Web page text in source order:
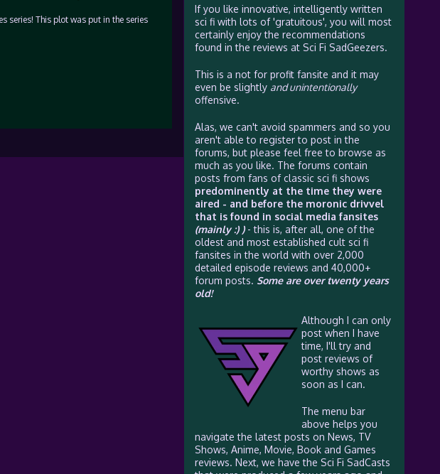
series! This plot was put in the series
If you like innovative, intelligently written
sci fi with lots of 'gratuitous', you will most
certainly enjoy the recommendations
found in the reviews at Sci Fi SadGeezers.
This is a not for profit fansite and it may
even be slightly and unintentionally
offensive.
Alas, we can't avoid spammers and so you
aren't able to register to post in the
forums, but please feel free to browse as
much as you like. The forums contain
posts from fans of classic sci fi shows
predominently at the time they were
aired - and before the moronic drivvel
that is found in social media fansites
(mainly :) )- this is, after all, one of the
oldest and most established cult sci fi
fansites in the world with over 2,000
detailed episode reviews and 40,000+
forum posts. Some are over twenty years
old!
Although I can only
post when I have
time, I'll try and
post reviews of
worthy shows as
soon as I can.
The menu bar
above helps you
navigate the latest posts on News, TV
Shows, Anime, Movie, Book and Games
reviews. Next, we have the Sci Fi SadCasts